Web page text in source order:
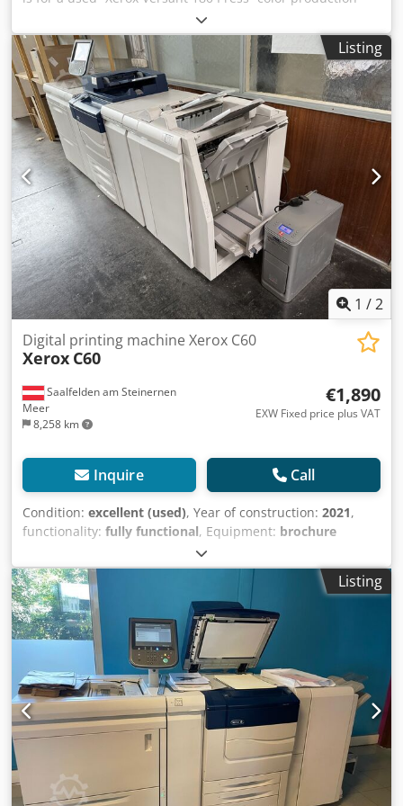
system Dedpfxjza A Eue Aqwokr Items included: 1 x Xerox
Versant 180 Press with the following features: Includes
Fiery E300-5 Includes Paper Deck A-CF01/A-GW03 Includes
Booklet Finisher A-FN13 Not the right configuration? It’s no
problem to configure the machine to your specifications.
Feel free to contact us! Meter readings: Total: Approx.
729,330 pages Color: Approx. 505,865 pages Black: Approx.
223,465 pages Condition: This is a used device, which may
show signs of use (minor scratches or yellowing). The
device has been tested for functionality A test printout can
be seen in the photo Packaging and Shipping: You are
welcome to view the device during our business hours.
Please schedule an appointment! Seaworthy packaging
and worldwide shipping available upon request! A
functional test will be recorded on video for you prior to
shipping or pickup. For more information, you are of
course welcome to contact us directly.
Listing
1 /2
Saalfelden am Steinernen
Meer
8,258 km
Digital printing machine Xerox C60
Xerox C60
€1,890
EXW Fixed price plus VAT
Inquire Call
Condition: excellent (used), Year of construction: 2021,
functionality: fully functional, Equipment: brochure
finisher, raster image processor
well-maintained Xerox C60 digital printing press,
manufactured in 2021. Dksdpfxjzlundo Aqwor Included: EFI
Fiery (external) DUAL OHCF PR Booklet Finish + FIM Total
clicks on the counter: only approximately 315,000! If you
have any questions or require further information, please
feel free to send us a message or call us.
Listing